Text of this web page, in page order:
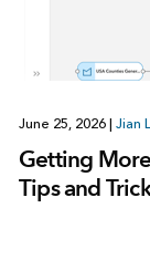
June 25, 2026 Jian
Getting
Tips and